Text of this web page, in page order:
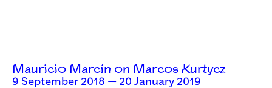
Mauricio Marcín on Marcos Kurtycz
9 September 2018 — 20 January 2019